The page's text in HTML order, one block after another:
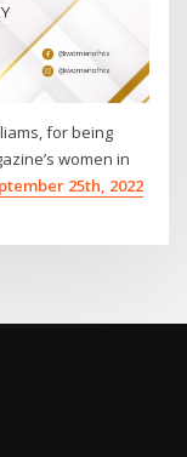
for being
women in
25th, 2022